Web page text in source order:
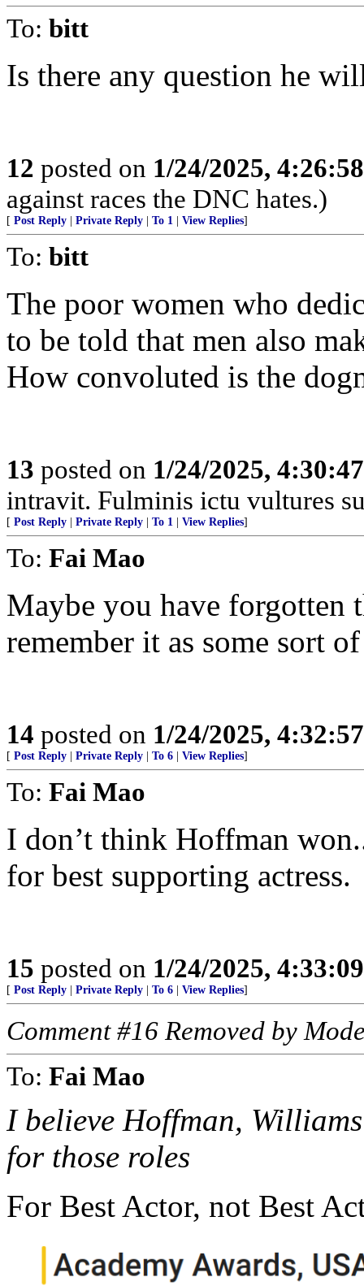
To: bitt
Is there any question he
12 posted on 1/24/2025,
against races the DNC hates.)
[ Post Reply Private Reply To 1 View Replies]
To: bitt
The poor women who
to be told that men also
How convoluted is the
13 posted on 1/24/2025,
intravit. Fulminis ictu vultures
[ Post Reply Private Reply To 1 View Replies]
To: Fai Mao
Maybe you have forgotten
remember it as some sort
14 posted on 1/24/2025,
[ Post Reply Private Reply To 6 View Replies]
To: Fai Mao
I don’t think Hoffman
for best supporting actress.
15 posted on 1/24/2025,
[ Post Reply Private Reply To 6 View Replies]
Comment #16 Removed by
To: Fai Mao
I believe Hoffman,
for those roles
For Best Actor, not Best